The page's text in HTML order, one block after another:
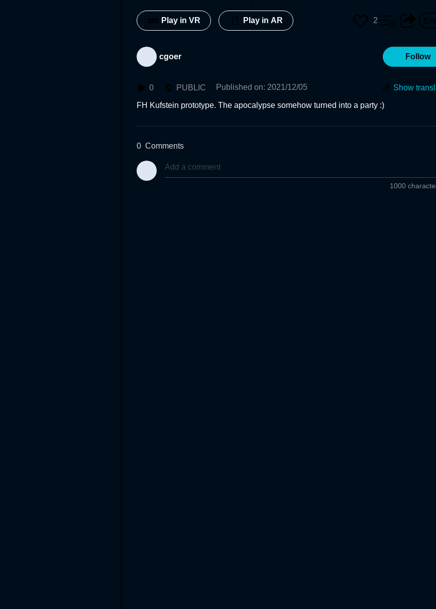
Play in VR Play in AR 2
cgoer Follow
0 PUBLIC Published on: 2021/12/05 Show
FH Kufstein prototype. The apocalypse somehow turned into a party :)
0 Comments
1000